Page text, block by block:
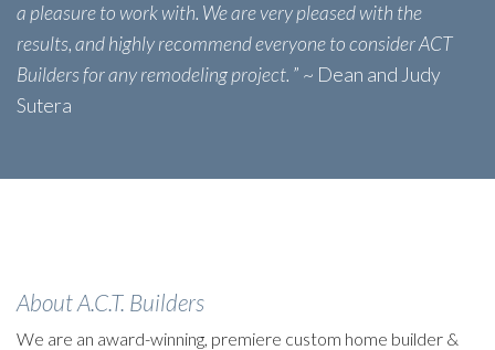
a pleasure to work with. We are very pleased with the
results, and highly recommend everyone to consider ACT
Builders for any remodeling project. ” ~ Dean and Judy
Sutera
About A.C.T. Builders
We are an award-winning, premiere custom home builder &